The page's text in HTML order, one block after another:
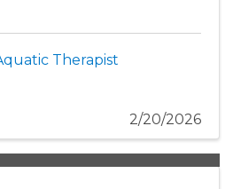
Therapist
2/20/2026